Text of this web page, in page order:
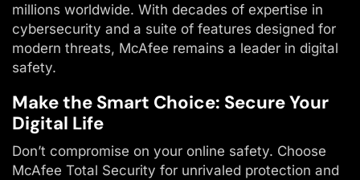
millions worldwide. With decades of expertise in
cybersecurity and a suite of features designed for
modern threats, McAfee remains a leader in digital
safety.
Make the Smart Choice: Secure Your
Digital Life
Don’t compromise on your online safety. Choose
McAfee Total Security for unrivaled protection and